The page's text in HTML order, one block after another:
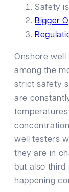
Safety is
Bigger
Onshore
among the
strict safety
are
well testers
they are in
but also
happening